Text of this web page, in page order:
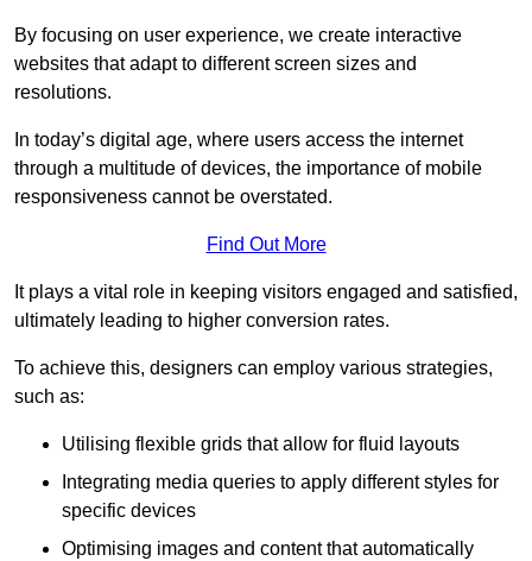
By focusing on user experience, we create interactive
websites that adapt to different screen sizes and
resolutions.
In today’s digital age, where users access the internet
through a multitude of devices, the importance of mobile
responsiveness cannot be overstated.
Find Out More
It plays a vital role in keeping visitors engaged and satisfied,
ultimately leading to higher conversion rates.
To achieve this, designers can employ various strategies,
such as:
Utilising flexible grids that allow for fluid layouts
Integrating media queries to apply different styles for
specific devices
Optimising images and content that automatically